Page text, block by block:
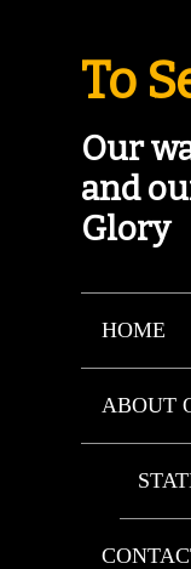
To
Our
and
Glory
HOME
ABOUT